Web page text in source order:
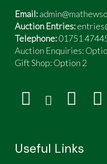
Email:
Auction Entries:
Telephone:01751
Auction Enquiries:
Gift Shop: Option 2
Useful Links